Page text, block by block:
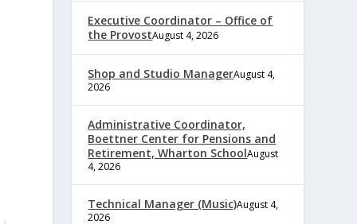
Executive Coordinator – Office of
the ProvostAugust 4, 2026
Shop and Studio ManagerAugust 4,
2026
Administrative Coordinator,
Boettner Center for Pensions and
Retirement, Wharton SchoolAugust
4, 2026
Technical Manager (Music)August 4,
2026